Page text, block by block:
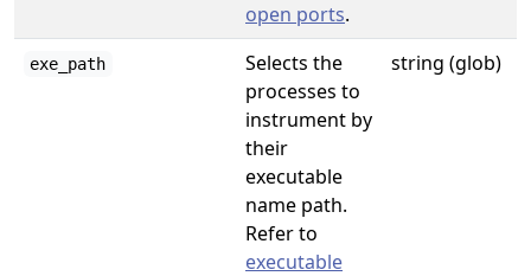
open ports.
exe_path
Selects the
processes to
instrument by
their
executable
name path.
Refer to
executable
string (glob)